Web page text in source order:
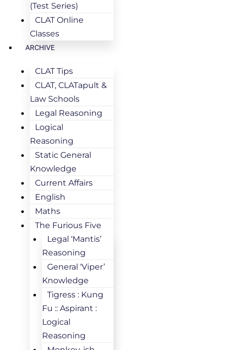
(Test Series)
CLAT Online
Classes
ARCHIVE
CLAT Tips
CLAT, CLATapult &
Law Schools
Legal Reasoning
Logical
Reasoning
Static General
Knowledge
Current Affairs
English
Maths
The Furious Five
Legal ‘Mantis’
Reasoning
General ‘Viper’
Knowledge
Tigress : Kung
Fu :: Aspirant :
Logical
Reasoning